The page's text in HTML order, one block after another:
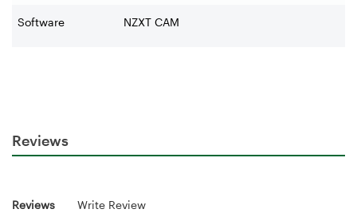
Software NZXT CAM
Reviews
Reviews Write Review